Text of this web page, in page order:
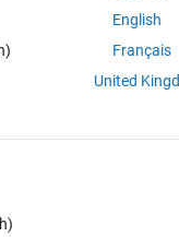
Settings
No impact
English
Français
United